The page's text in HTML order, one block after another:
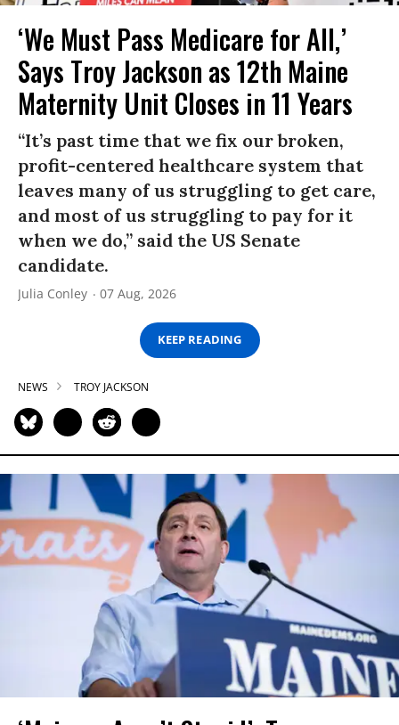
‘We Must Pass Medicare for All,’
Says Troy Jackson as 12th Maine
Maternity Unit Closes in 11 Years
“It’s past time that we fix our broken,
profit-centered healthcare system that
leaves many of us struggling to get care,
and most of us struggling to pay for it
when we do,” said the US Senate
candidate.
Julia Conley 07 Aug, 2026
KEEP READING
NEWS TROY JACKSON